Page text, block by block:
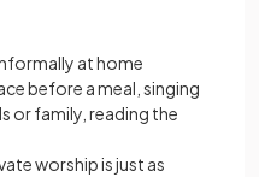
at home
before a meal, singing
or family, reading the
worship is just as